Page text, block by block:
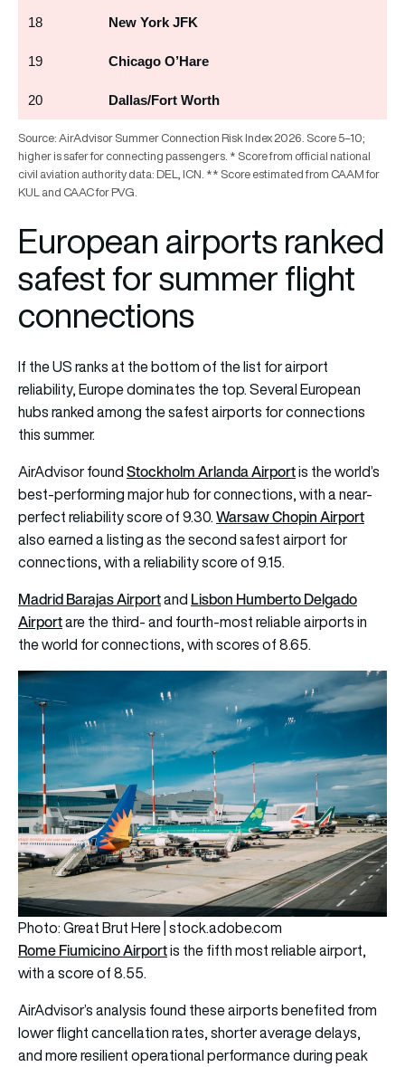
18 New York JFK
19 Chicago O’Hare
20 Dallas/Fort Worth
Source: AirAdvisor Summer Connection Risk Index 2026. Score 5–10;
higher is safer for connecting passengers. * Score from official national
civil aviation authority data: DEL, ICN. ** Score estimated from CAAM for
KUL and CAAC for PVG.
European airports ranked
safest for summer flight
connections
If the US ranks at the bottom of the list for airport
reliability, Europe dominates the top. Several European
hubs ranked among the safest airports for connections
this summer.
AirAdvisor foundStockholm Arlanda Airportis the world’s
best-performing major hub for connections, with a near-
perfect reliability score of 9.30.Warsaw Chopin Airport
also earned a listing as the second safest airport for
connections, with a reliability score of 9.15.
Madrid Barajas Airportand Lisbon Humberto Delgado
Airportare the third- and fourth-most reliable airports in
the world for connections, with scores of 8.65.
Photo: Great Brut Here | stock.adobe.com
Rome Fiumicino Airportis the fifth most reliable airport,
with a score of 8.55.
AirAdvisor’s analysis found these airports benefited from
lower flight cancellation rates, shorter average delays,
and more resilient operational performance during peak